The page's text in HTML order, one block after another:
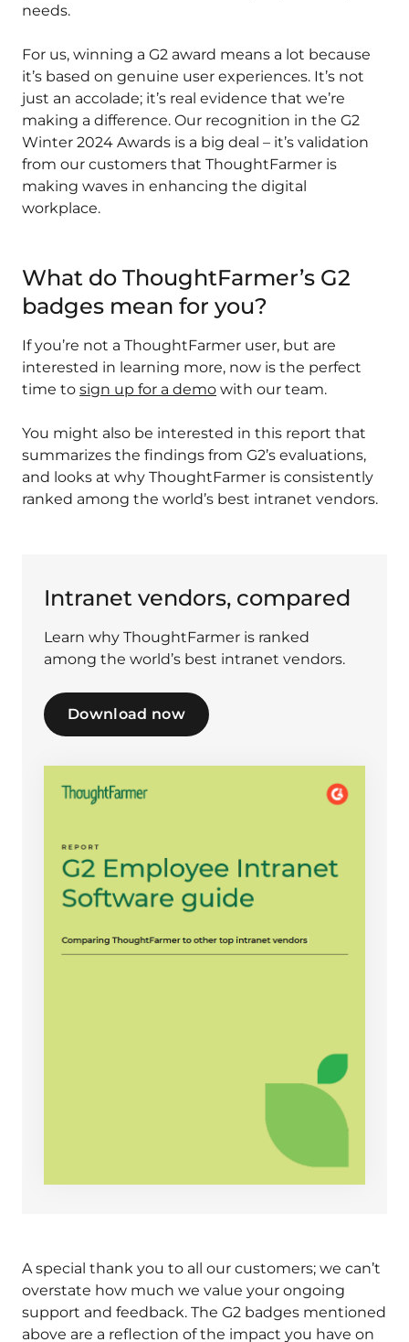
needs.
For us, winning a G2 award means a lot because
it’s based on genuine user experiences. It’s not
just an accolade; it’s real evidence that we’re
making a difference. Our recognition in the G2
Winter 2024 Awards is a big deal – it’s validation
from our customers that ThoughtFarmer is
making waves in enhancing the digital
workplace.
What do ThoughtFarmer’s G2
badges mean for you?
If you’re not a ThoughtFarmer user, but are
interested in learning more, now is the perfect
time to sign up for a demo with our team.
You might also be interested in this report that
summarizes the findings from G2’s evaluations,
and looks at why ThoughtFarmer is consistently
ranked among the world’s best intranet vendors.
Intranet vendors, compared
Learn why ThoughtFarmer is ranked
among the world’s best intranet vendors.
Download now
A special thank you to all our customers; we can’t
overstate how much we value your ongoing
support and feedback. The G2 badges mentioned
above are a reflection of the impact you have on